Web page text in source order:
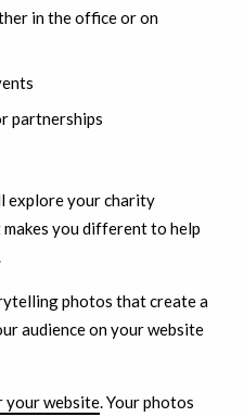
in the office or on
partnerships
explore your charity
you different to help
photos that create a
audience on your website
your website. Your photos